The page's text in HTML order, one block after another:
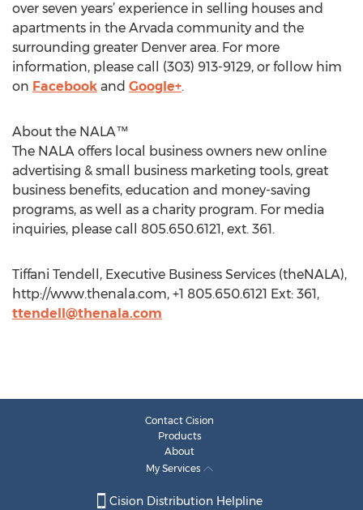
over seven years’ experience in selling houses and
apartments in the Arvada community and the
surrounding greater Denver area. For more
information, please call (303) 913-9129, or follow him
on Facebook and Google+.
About the NALA™
The NALA offers local business owners new online
advertising & small business marketing tools, great
business benefits, education and money-saving
programs, as well as a charity program. For media
inquiries, please call 805.650.6121, ext. 361.
Tiffani Tendell, Executive Business Services (theNALA),
http://www.thenala.com, +1 805.650.6121 Ext: 361,
ttendell@thenala.com
Contact Cision
Products
About
My Services
Cision Distribution Helpline